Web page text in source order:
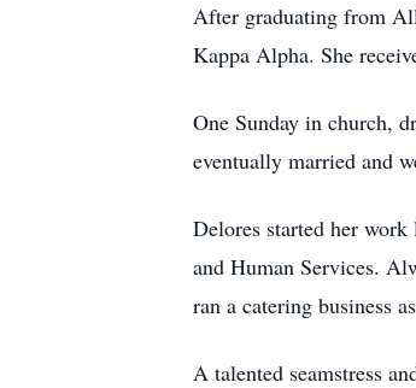
After graduating from
Kappa Alpha. She
One Sunday in church,
eventually married and
Delores started her
and Human Services.
ran a catering business
A talented seamstress